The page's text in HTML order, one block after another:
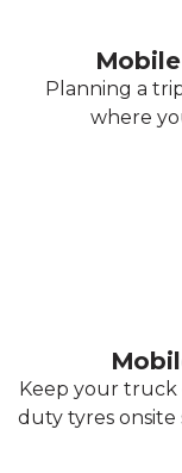
Planning a
where
Keep your truck
duty tyres onsite